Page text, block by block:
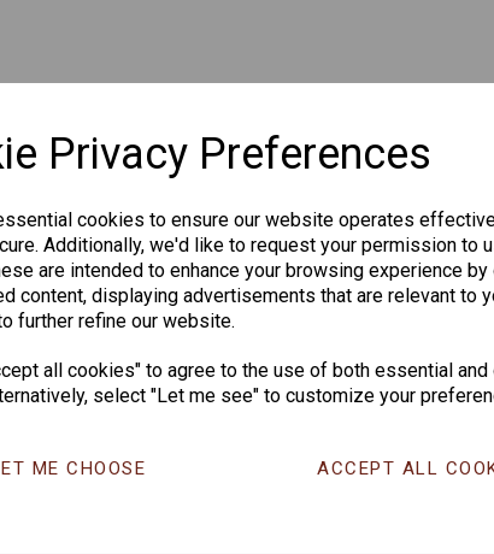
Privacy Preferences
cookies to ensure our website operates
Additionally, we'd like to request your permission to
are intended to enhance your browsing experience
content, displaying advertisements that are relevant to
further refine our website.
all cookies" to agree to the use of both essential and
select "Let me see" to customize your
ME CHOOSE ACCEPT ALL